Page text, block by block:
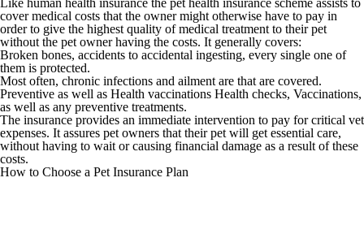
Like human health insurance the pet health insurance scheme assists to
cover medical costs that the owner might otherwise have to pay in
order to give the highest quality of medical treatment to their pet
without the pet owner having the costs. It generally covers:
Broken bones, accidents to accidental ingesting, every single one of
them is protected.
Most often, chronic infections and ailment are that are covered.
Preventive as well as Health vaccinations Health checks, Vaccinations,
as well as any preventive treatments.
The insurance provides an immediate intervention to pay for critical vet
expenses. It assures pet owners that their pet will get essential care,
without having to wait or causing financial damage as a result of these
costs.
How to Choose a Pet Insurance Plan